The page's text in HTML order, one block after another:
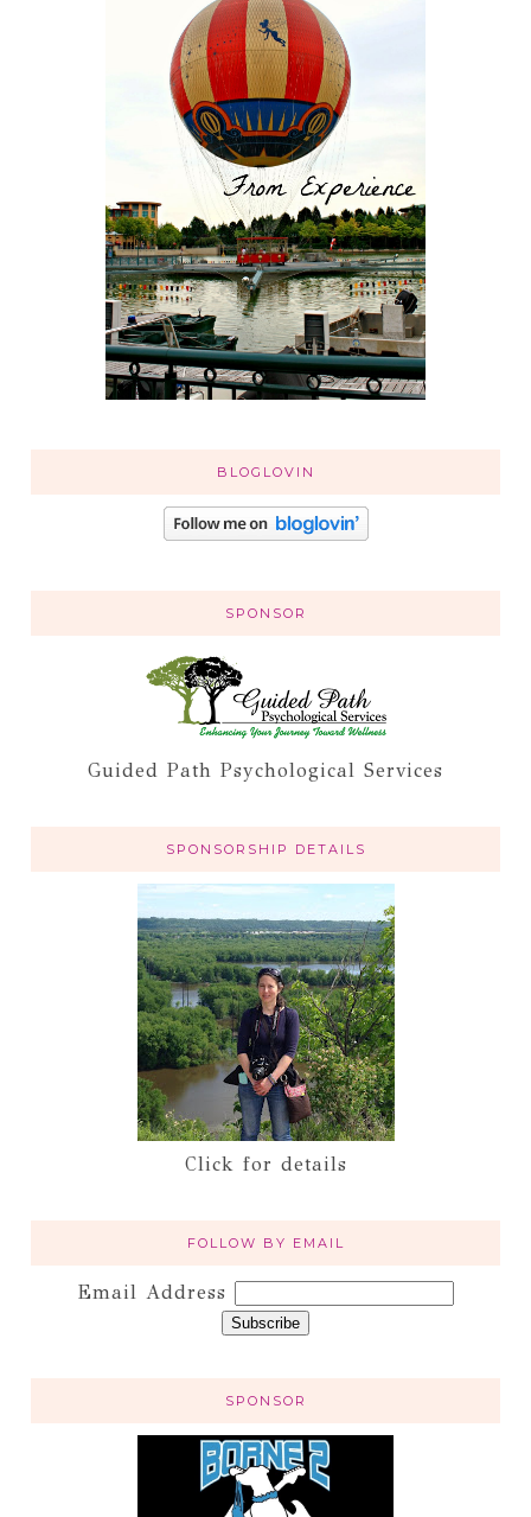
BLOGLOVIN
SPONSOR
Guided Path Psychological Services
SPONSORSHIP DETAILS
Click for details
FOLLOW BY EMAIL
Email Address
SPONSOR